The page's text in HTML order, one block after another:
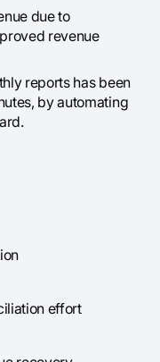
due to
revenue
reports has been
by automating
effort